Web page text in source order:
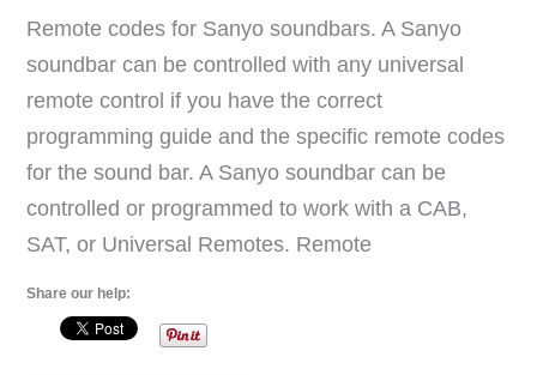
Remote codes for Sanyo soundbars. A Sanyo
soundbar can be controlled with any universal
remote control if you have the correct
programming guide and the specific remote codes
for the sound bar. A Sanyo soundbar can be
controlled or programmed to work with a CAB,
SAT, or Universal Remotes. Remote
Share our help: